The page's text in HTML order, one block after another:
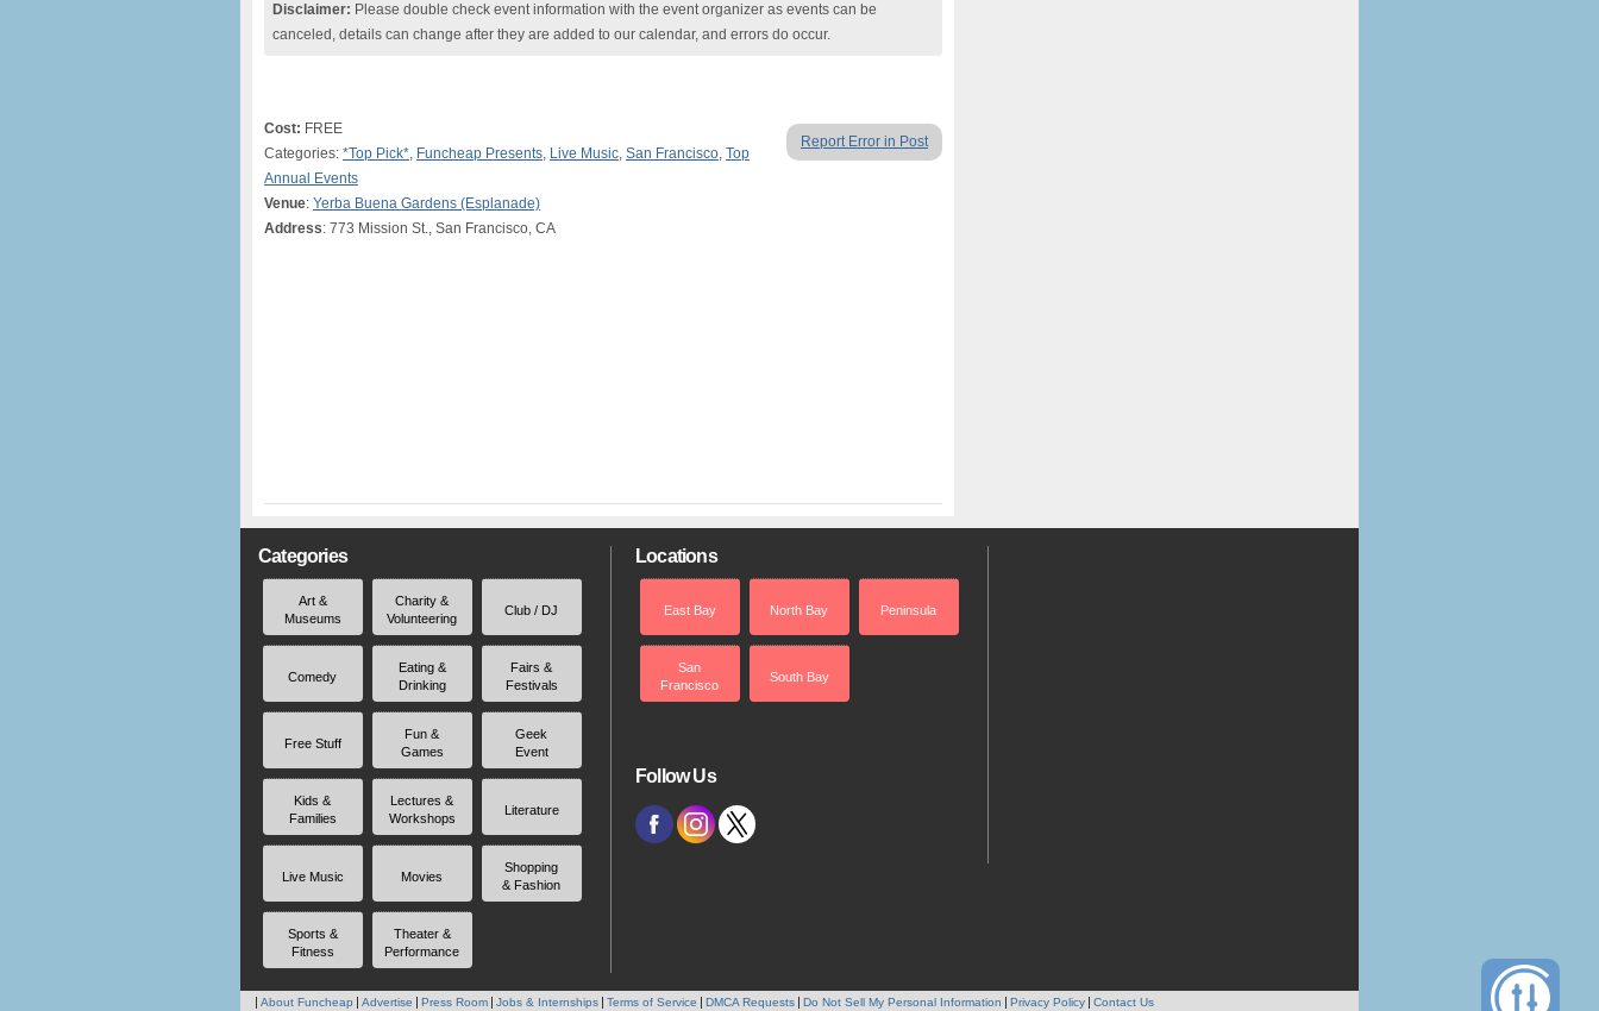
Disclaimer: Please double check event information with the event organizer as events can be
canceled, details can change after they are added to our calendar, and errors do occur.
Report Error in Post
Cost: FREE
Categories: *Top Pick*, Funcheap Presents, Live Music, San Francisco, Top
Annual Events
Venue: Yerba Buena Gardens (Esplanade)
Address: 773 Mission St., San Francisco, CA
Categories
Art &
Museums
Charity &
Volunteering
Club / DJ
Comedy
Eating &
Drinking
Fairs &
Festivals
Free Stuff
Fun &
Games
Geek
Event
Kids &
Families
Lectures &
Workshops
Literature
Live Music Movies
Shopping
& Fashion
Sports &
Fitness
Theater &
Performance
Locations
East Bay North Bay Peninsula
San
Francisco
South Bay
Follow Us
About Funcheap Advertise Press Room Jobs & Internships Terms of Service DMCA Requests Do Not Sell My Personal Information Privacy Policy Contact Us